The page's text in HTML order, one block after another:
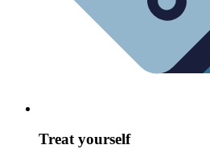
Treat yourself